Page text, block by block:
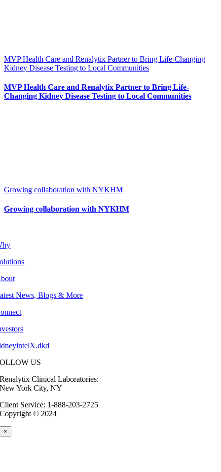
MVP Health Care and Renalytix Partner to Bring Life-Changing
Kidney Disease Testing to Local Communities
MVP Health Care and Renalytix Partner to Bring Life-
Changing Kidney Disease Testing to Local Communities
Growing collaboration with NYKHM
Growing collaboration with NYKHM
News, Blogs & More
US
Renalytix Clinical Laboratories:
New York City, NY
Client Service: 1-888-203-2725
Copyright © 2024
×